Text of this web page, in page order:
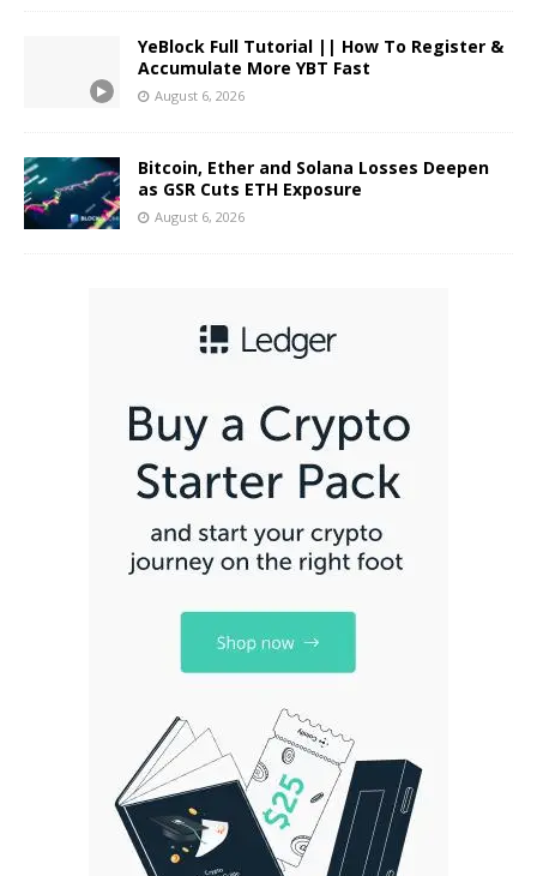
YeBlock Full Tutorial || How To Register &
Accumulate More YBT Fast
August 6, 2026
Bitcoin, Ether and Solana Losses Deepen
as GSR Cuts ETH Exposure
August 6, 2026